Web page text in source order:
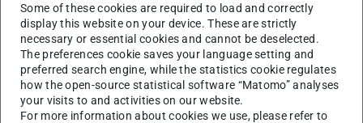
Information on the Course of Study
Learn more
Some of these cookies are required to load and correctly
display this website on your device. These are strictly
necessary or essential cookies and cannot be deselected.
The preferences cookie saves your language setting and
preferred search engine, while the statistics cookie regulates
how the open-source statistical software “Matomo” analyses
your visits to and activities on our website.
For more information about cookies we use, please refer to